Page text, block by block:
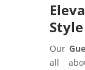
Style
Our
all